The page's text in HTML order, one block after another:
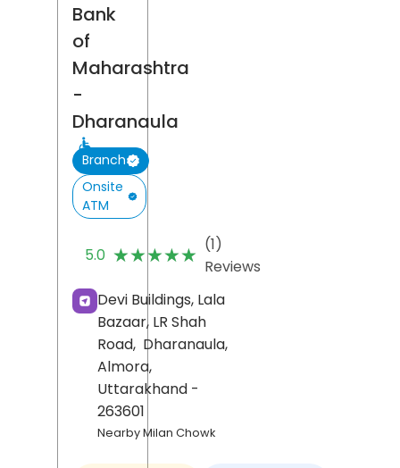
Bank
of
Maharashtra
-
Dharanaula
Branch
Onsite
ATM
5.0 ★★★★★
★★★★★ (1)
Reviews
Devi Buildings, Lala
Bazaar, LR Shah
Road, Dharanaula,
Almora,
Uttarakhand -
263601
Nearby Milan Chowk